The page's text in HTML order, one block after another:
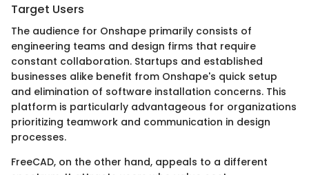
Target Users
The audience for Onshape primarily consists of
engineering teams and design firms that require
constant collaboration. Startups and established
businesses alike benefit from Onshape's quick setup
and elimination of software installation concerns. This
platform is particularly advantageous for organizations
prioritizing teamwork and communication in design
processes.
FreeCAD, on the other hand, appeals to a different